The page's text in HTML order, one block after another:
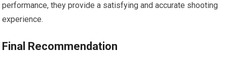
performance, they provide a satisfying and accurate shooting
experience.
Final Recommendation